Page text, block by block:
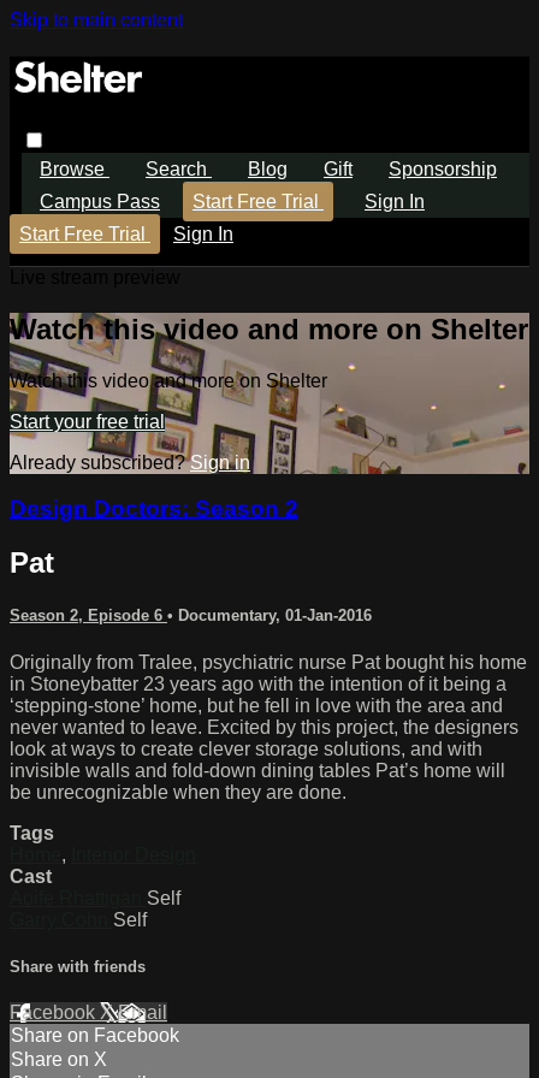
Skip to main content
Browse Search Blog Gift
Sponsorship
Campus Pass
Start Free Trial
Sign In
Start Free Trial
Sign In
Watch this video and more on Shelter
Watch this video and more on Shelter
Start your free trial
Already subscribed?Sign in
Design Doctors: Season 2
Pat
Season 2, Episode 6 • Documentary, 01-Jan-2016
Originally from Tralee, psychiatric nurse Pat bought his home
in Stoneybatter 23 years ago with the intention of it being a
‘stepping-stone’ home, but he fell in love with the area and
never wanted to leave. Excited by this project, the designers
look at ways to create clever storage solutions, and with
invisible walls and fold-down dining tables Pat’s home will
be unrecognizable when they are done.
Tags
,
Cast
Self
Self
Share with friends
Facebook XEmail
Share on Facebook
Share on X